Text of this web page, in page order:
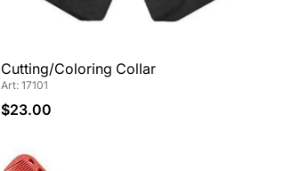
Cutting/Coloring Collar
Art: 17101
$23.00